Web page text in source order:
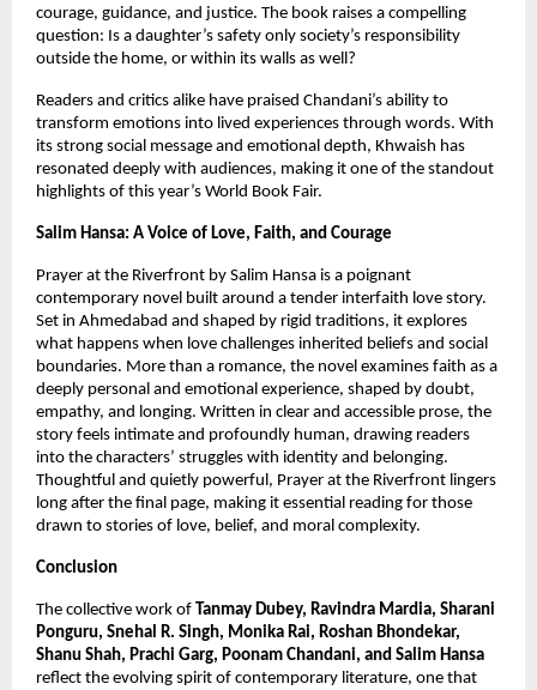
courage, guidance, and justice. The book raises a compelling
question: Is a daughter’s safety only society’s responsibility
outside the home, or within its walls as well?
Readers and critics alike have praised Chandani’s ability to
transform emotions into lived experiences through words. With
its strong social message and emotional depth, Khwaish has
resonated deeply with audiences, making it one of the standout
highlights of this year’s World Book Fair.
Salim Hansa: A Voice of Love, Faith, and Courage
Prayer at the Riverfront by Salim Hansa is a poignant
contemporary novel built around a tender interfaith love story.
Set in Ahmedabad and shaped by rigid traditions, it explores
what happens when love challenges inherited beliefs and social
boundaries. More than a romance, the novel examines faith as a
deeply personal and emotional experience, shaped by doubt,
empathy, and longing. Written in clear and accessible prose, the
story feels intimate and profoundly human, drawing readers
into the characters’ struggles with identity and belonging.
Thoughtful and quietly powerful, Prayer at the Riverfront lingers
long after the final page, making it essential reading for those
drawn to stories of love, belief, and moral complexity.
Conclusion
The collective work of Tanmay Dubey, Ravindra Mardia, Sharani
Ponguru, Snehal R. Singh, Monika Rai, Roshan Bhondekar,
Shanu Shah, Prachi Garg, Poonam Chandani, and Salim Hansa
reflect the evolving spirit of contemporary literature, one that